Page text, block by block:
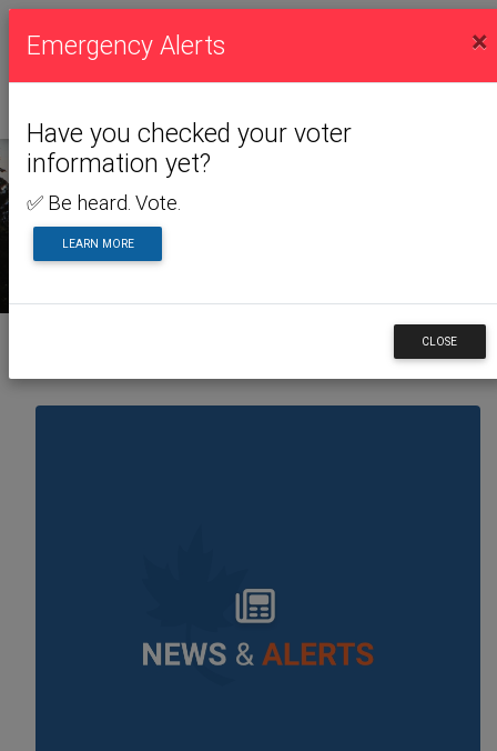
NEWS & ALERTS
Emergency Alerts ×
Have you checked your voter
information yet?
✅ Be heard. Vote.
LEARN MORE
CLOSE